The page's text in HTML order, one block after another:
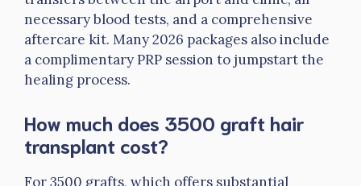
necessary blood tests, and a comprehensive
aftercare kit. Many 2026 packages also include
a complimentary PRP session to jumpstart the
healing process.
How much does 3500 graft hair
transplant cost?
For 3500 grafts, which offers substantial